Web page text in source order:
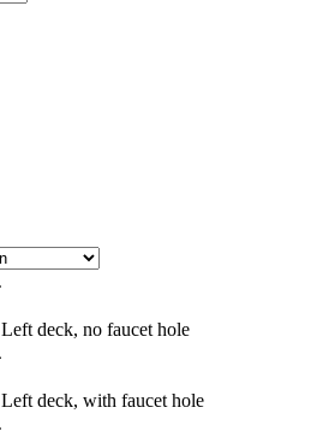
Left deck, no faucet hole
Left deck, with faucet hole